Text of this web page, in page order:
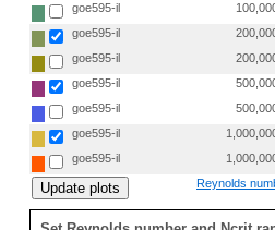
goe595-il
goe595-il
goe595-il
goe595-il
goe595-il
goe595-il
goe595-il
Reynolds